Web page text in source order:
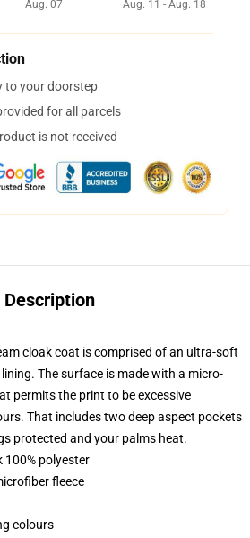
Aug. 07
Aug. 11 - Aug. 18
to your doorstep
for all parcels
is not received
Description
cloak coat is comprised of an ultra-soft
The surface is made with a micro-
permits the print to be excessive
That includes two deep aspect pockets
protected and your palms heat.
100% polyester
fleece
colours